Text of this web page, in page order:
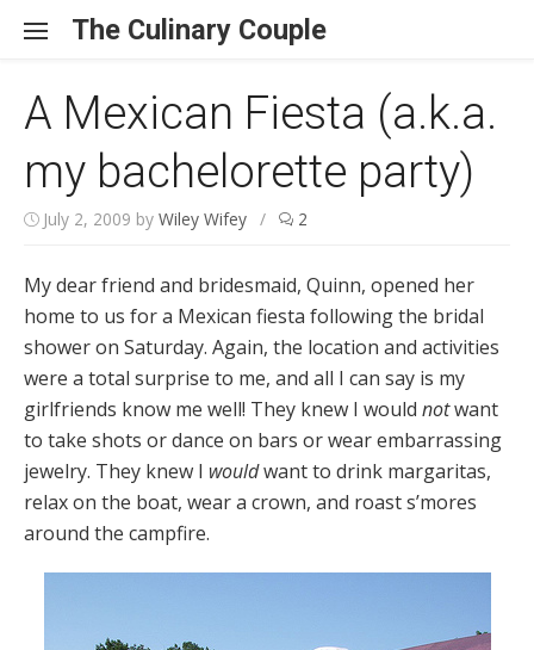
The Culinary Couple
A Mexican Fiesta (a.k.a.
my bachelorette party)
July 2, 2009 by Wiley Wifey / 2
My dear friend and bridesmaid, Quinn, opened her
home to us for a Mexican fiesta following the bridal
shower on Saturday. Again, the location and activities
were a total surprise to me, and all I can say is my
girlfriends know me well! They knew I would notwant
to take shots or dance on bars or wear embarrassing
jewelry. They knew I wouldwant to drink margaritas,
relax on the boat, wear a crown, and roast s’mores
around the campfire.